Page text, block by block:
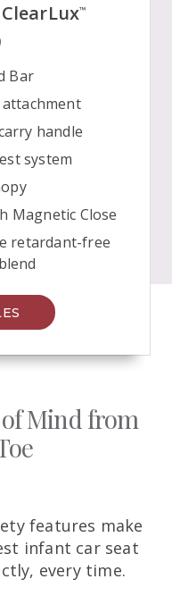
™
Bar
attachment
handle
system
Magnetic Close
retardant-free
Mind from
features make
infant car seat
every time.